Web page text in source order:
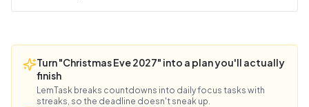
Turn "Christmas Eve 2027" into a plan you'll actually
finish
LemTask breaks countdowns into daily focus tasks with
streaks, so the deadline doesn't sneak up.